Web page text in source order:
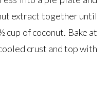
extract together until
cup of coconut. Bake at
crust and top with